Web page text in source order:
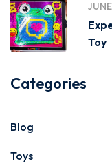
Toy
Categories
Blog
Toys